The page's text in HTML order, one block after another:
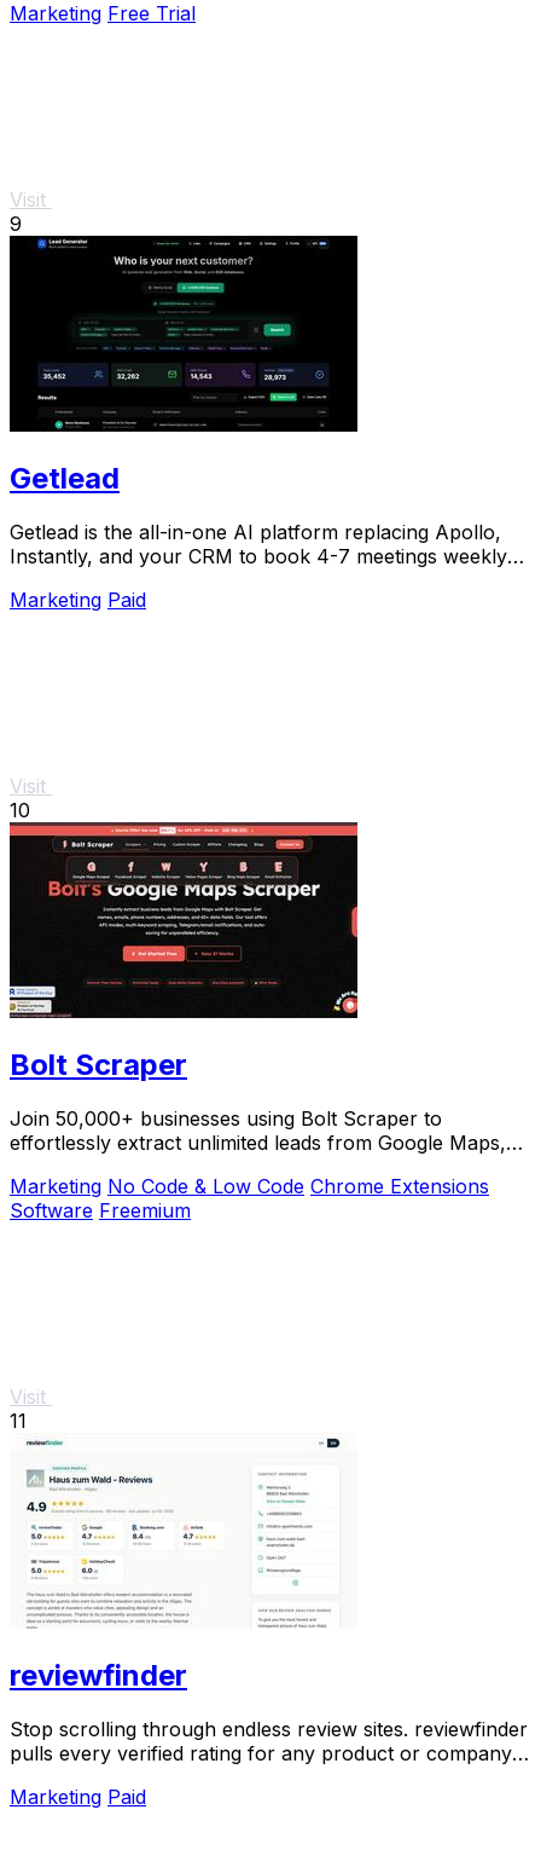
Marketing Free Trial
Visit
9
Getlead
Getlead is the all-in-one AI platform replacing Apollo,
Instantly, and your CRM to book 4-7 meetings weekly
Marketing Paid
Visit
10
Bolt Scraper
Join 50,000+ businesses using Bolt Scraper to
effortlessly extract unlimited leads from Google Maps,
Marketing No Code & Low Code Chrome Extensions
Software Freemium
Visit
11
reviewfinder
Stop scrolling through endless review sites. reviewfinder
pulls every verified rating for any product or company
Marketing Paid